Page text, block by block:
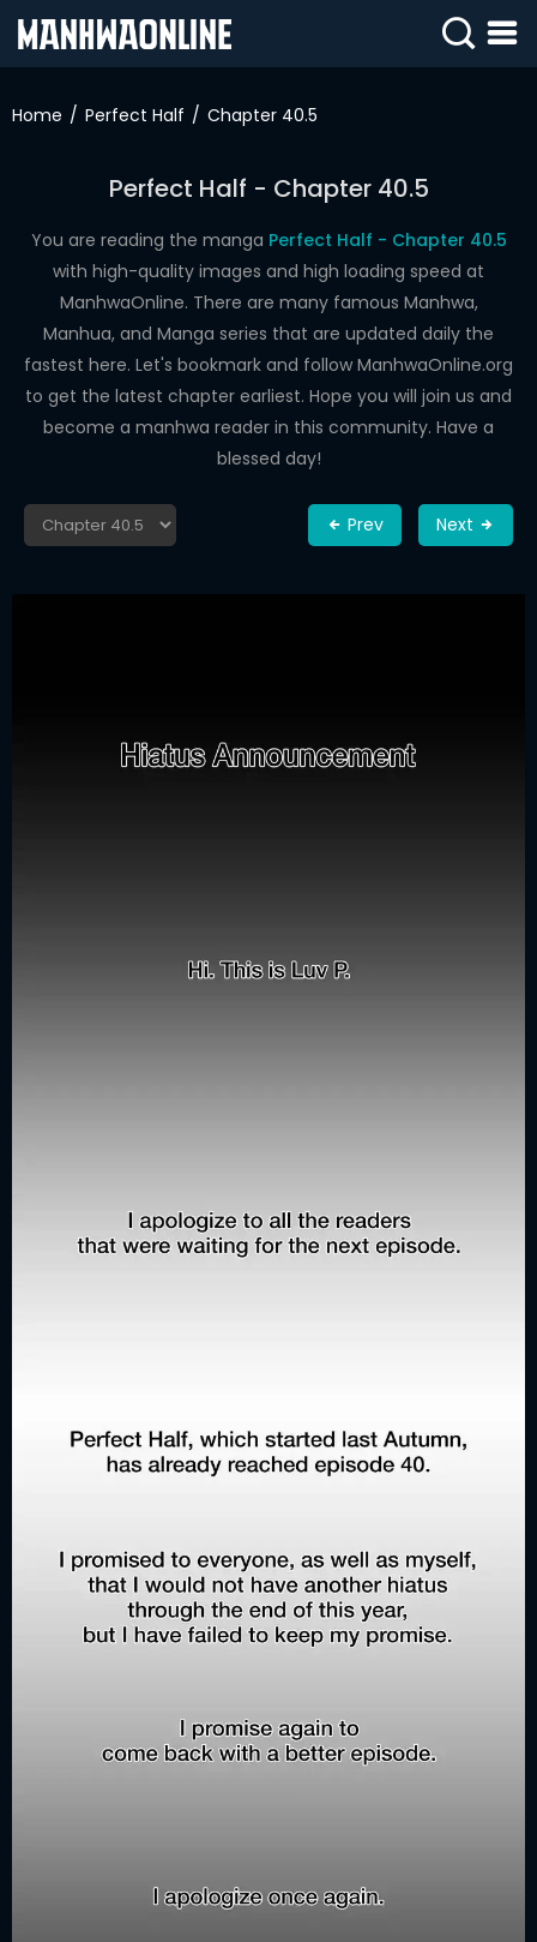
IN
WEBTOONS
ROMANCE
DRAMA
COMEDY
Home Perfect Half Chapter 40.5
Perfect Half - Chapter 40.5
You are reading the manga Perfect Half - Chapter 40.5
with high-quality images and high loading speed at
ManhwaOnline. There are many famous Manhwa,
Manhua, and Manga series that are updated daily the
fastest here. Let's bookmark and follow ManhwaOnline.org
to get the latest chapter earliest. Hope you will join us and
become a manhwa reader in this community. Have a
blessed day!
Prev Next